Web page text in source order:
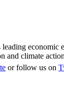
climate
or follow us on